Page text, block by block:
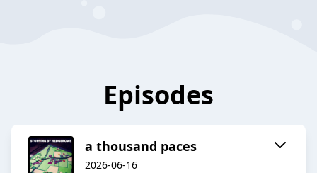
Episodes
a thousand paces
2026-06-16